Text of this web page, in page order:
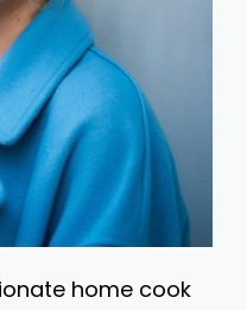
home cook